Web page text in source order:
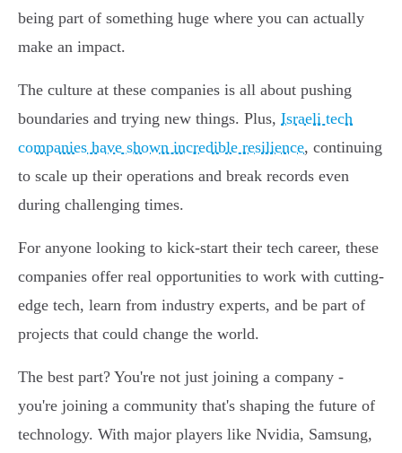
being part of something huge where you can actually
make an impact.
The culture at these companies is all about pushing
boundaries and trying new things. Plus, Israeli tech
companies have shown incredible resilience, continuing
to scale up their operations and break records even
during challenging times.
For anyone looking to kick-start their tech career, these
companies offer real opportunities to work with cutting-
edge tech, learn from industry experts, and be part of
projects that could change the world.
The best part? You're not just joining a company -
you're joining a community that's shaping the future of
technology. With major players like Nvidia, Samsung,